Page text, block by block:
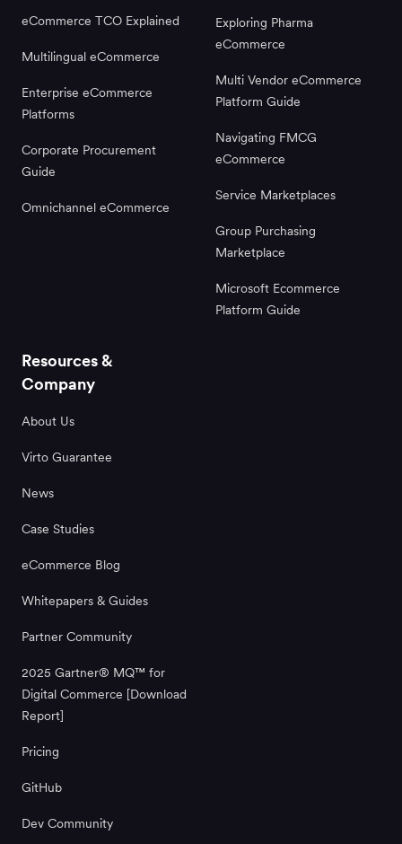
eCommerce TCO Explained
Multilingual eCommerce
Enterprise eCommerce
Platforms
Corporate Procurement
Guide
Omnichannel eCommerce
Exploring Pharma
eCommerce
Multi Vendor eCommerce
Platform Guide
Navigating FMCG
eCommerce
Service Marketplaces
Group Purchasing
Marketplace
Microsoft Ecommerce
Platform Guide
Resources &
Company
About Us
Virto Guarantee
News
Case Studies
eCommerce Blog
Whitepapers & Guides
Partner Community
2025 Gartner® MQ™ for
Digital Commerce [Download
Report]
Pricing
GitHub
Dev Community